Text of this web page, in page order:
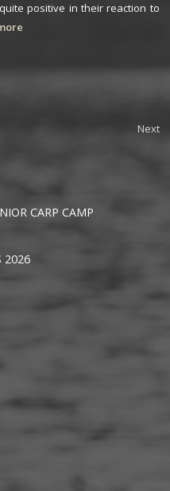
positive in their reaction to
Next
CARP CAMP
2026